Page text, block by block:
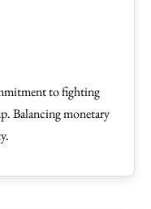
to fighting
Balancing monetary